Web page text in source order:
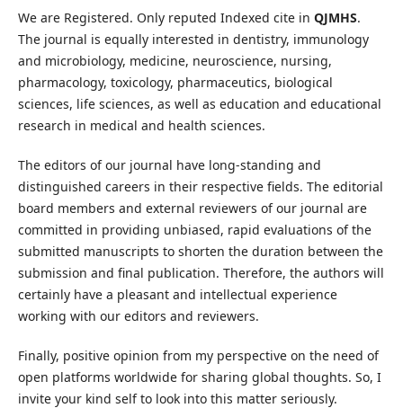
We are Registered. Only reputed Indexed cite in QJMHS.
The journal is equally interested in dentistry, immunology
and microbiology, medicine, neuroscience, nursing,
pharmacology, toxicology, pharmaceutics, biological
sciences, life sciences, as well as education and educational
research in medical and health sciences.
The editors of our journal have long-standing and
distinguished careers in their respective fields. The editorial
board members and external reviewers of our journal are
committed in providing unbiased, rapid evaluations of the
submitted manuscripts to shorten the duration between the
submission and final publication. Therefore, the authors will
certainly have a pleasant and intellectual experience
working with our editors and reviewers.
Finally, positive opinion from my perspective on the need of
open platforms worldwide for sharing global thoughts. So, I
invite your kind self to look into this matter seriously.